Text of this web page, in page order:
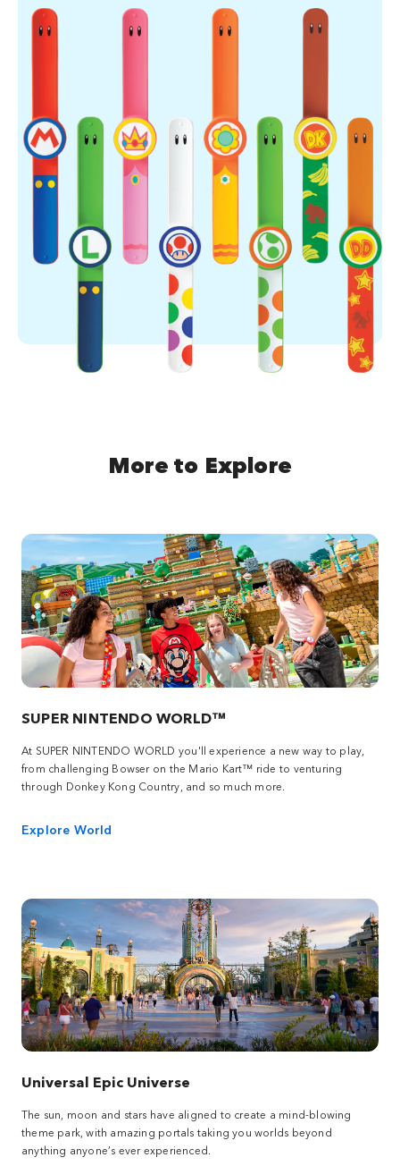
More to Explore
SUPER NINTENDO WORLD™
At SUPER NINTENDO WORLD you'll experience a new way to play,
from challenging Bowser on the Mario Kart™ ride to venturing
through Donkey Kong Country, and so much more.
Explore World
Universal Epic Universe
The sun, moon and stars have aligned to create a mind-blowing
theme park, with amazing portals taking you worlds beyond
anything anyone’s ever experienced.